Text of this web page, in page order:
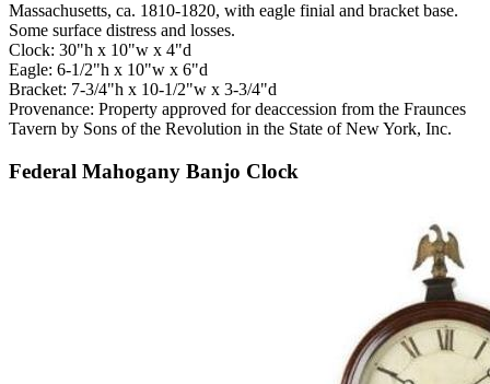
Massachusetts, ca. 1810-1820, with eagle finial and bracket base.
Some surface distress and losses.
Clock: 30"h x 10"w x 4"d
Eagle: 6-1/2"h x 10"w x 6"d
Bracket: 7-3/4"h x 10-1/2"w x 3-3/4"d
Provenance: Property approved for deaccession from the Fraunces
Tavern by Sons of the Revolution in the State of New York, Inc.
Federal Mahogany Banjo Clock